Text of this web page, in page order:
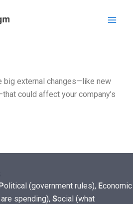
big external changes—like new
could affect your company’s
olitical (government rules), Economic
spending), Social (what